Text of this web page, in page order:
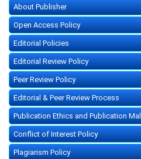
About Publisher
Open Access Policy
Editorial Policies
Editorial Review Policy
Peer Review Policy
Editorial & Peer Review Process
Publication Ethics and Publication
Conflict of Interest Policy
Plagiarism Policy